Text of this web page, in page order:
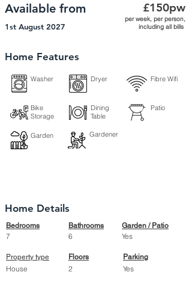
£150pw
per week, per person,
including all bills
Available from
1st August 2027
Home Features
Washer Dryer Fibre Wifi
Bike
Storage
Dining
Table
Patio
Garden Gardener
Home Details
Bedrooms
7
Bathrooms
6
Garden / Patio
Yes
Property type
House
Floors
2
Parking
Yes